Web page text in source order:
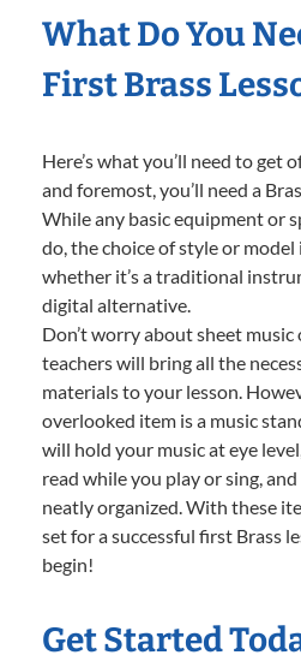
What Do You
First Brass
Here’s what you’ll need to get
and foremost, you’ll need a
While any basic equipment or
do, the choice of style or
whether it’s a traditional
digital alternative.
Don’t worry about sheet
teachers will bring all the
materials to your lesson.
overlooked item is a music
will hold your music at eye
read while you play or sing,
neatly organized. With these
set for a successful first Brass
begin!
Get Started